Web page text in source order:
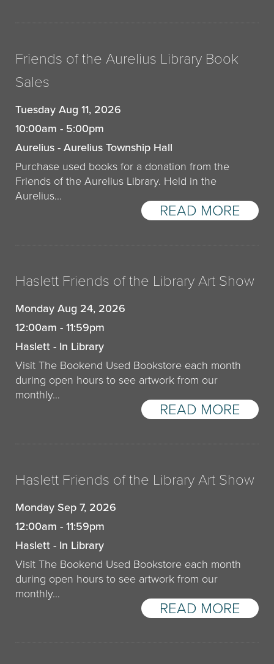
Friends of the Aurelius Library Book
Sales
Tuesday Aug 11, 2026
10:00am - 5:00pm
Aurelius - Aurelius Township Hall
Purchase used books for a donation from the
Friends of the Aurelius Library. Held in the
Aurelius…
READ MORE
Haslett Friends of the Library Art Show
Monday Aug 24, 2026
12:00am - 11:59pm
Haslett - In Library
Visit The Bookend Used Bookstore each month
during open hours to see artwork from our
monthly…
READ MORE
Haslett Friends of the Library Art Show
Monday Sep 7, 2026
12:00am - 11:59pm
Haslett - In Library
Visit The Bookend Used Bookstore each month
during open hours to see artwork from our
monthly…
READ MORE